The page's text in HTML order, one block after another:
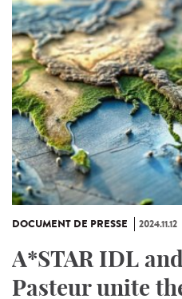
DOCUMENT DE PRESSE 2024.11.12
A*STAR IDL
Pasteur unite